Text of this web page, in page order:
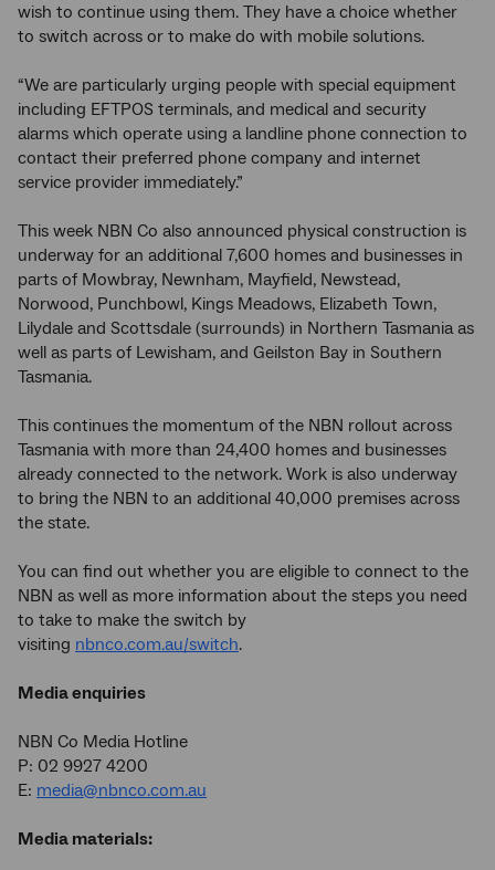
wish to continue using them. They have a choice whether
to switch across or to make do with mobile solutions.
“We are particularly urging people with special equipment
including EFTPOS terminals, and medical and security
alarms which operate using a landline phone connection to
contact their preferred phone company and internet
service provider immediately.”
This week NBN Co also announced physical construction is
underway for an additional 7,600 homes and businesses in
parts of Mowbray, Newnham, Mayfield, Newstead,
Norwood, Punchbowl, Kings Meadows, Elizabeth Town,
Lilydale and Scottsdale (surrounds) in Northern Tasmania as
well as parts of Lewisham, and Geilston Bay in Southern
Tasmania.
This continues the momentum of the NBN rollout across
Tasmania with more than 24,400 homes and businesses
already connected to the network. Work is also underway
to bring the NBN to an additional 40,000 premises across
the state.
You can find out whether you are eligible to connect to the
NBN as well as more information about the steps you need
to take to make the switch by
visiting nbnco.com.au/switch.
Media enquiries
NBN Co Media Hotline
P: 02 9927 4200
E: media@nbnco.com.au
Media materials: